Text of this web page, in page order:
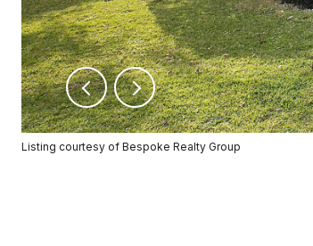
Listing courtesy of Bespoke Realty Group